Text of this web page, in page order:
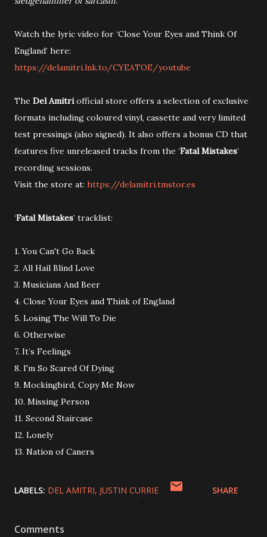
Watch the lyric video for ‘Close Your Eyes and Think Of
England’ here:
https://delamitri.lnk.to/CYEATOE/youtube
The Del Amitriofficial store offers a selection of exclusive
formats including coloured vinyl, cassette and very limited
test pressings (also signed). It also offers a bonus CD that
features five unreleased tracks from the ‘Fatal Mistakes’
recording sessions.
Visit the store at: https://delamitri.tmstor.es
‘Fatal Mistakes’ tracklist:
1. You Can't Go Back
2. All Hail Blind Love
3. Musicians And Beer
4. Close Your Eyes and Think of England
5. Losing The Will To Die
6. Otherwise
7. It’s Feelings
8. I'm So Scared Of Dying
9. Mockingbird, Copy Me Now
10. Missing Person
11. Second Staircase
12. Lonely
13. Nation of Caners
LABELS: DEL AMITRI JUSTIN CURRIE SHARE
Comments